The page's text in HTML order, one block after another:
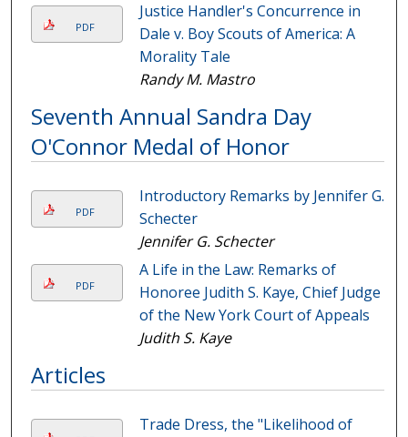
PDF
Justice Handler's Concurrence in
Dale v. Boy Scouts of America: A
Morality Tale
Randy M. Mastro
Seventh Annual Sandra Day
O'Connor Medal of Honor
PDF
Introductory Remarks by Jennifer G.
Schecter
Jennifer G. Schecter
PDF
A Life in the Law: Remarks of
Honoree Judith S. Kaye, Chief Judge
of the New York Court of Appeals
Judith S. Kaye
Articles
Trade Dress, the "Likelihood of